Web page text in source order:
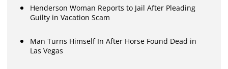
Henderson Woman Reports to Jail After Pleading
Guilty in Vacation Scam
Man Turns Himself In After Horse Found Dead in
Las Vegas